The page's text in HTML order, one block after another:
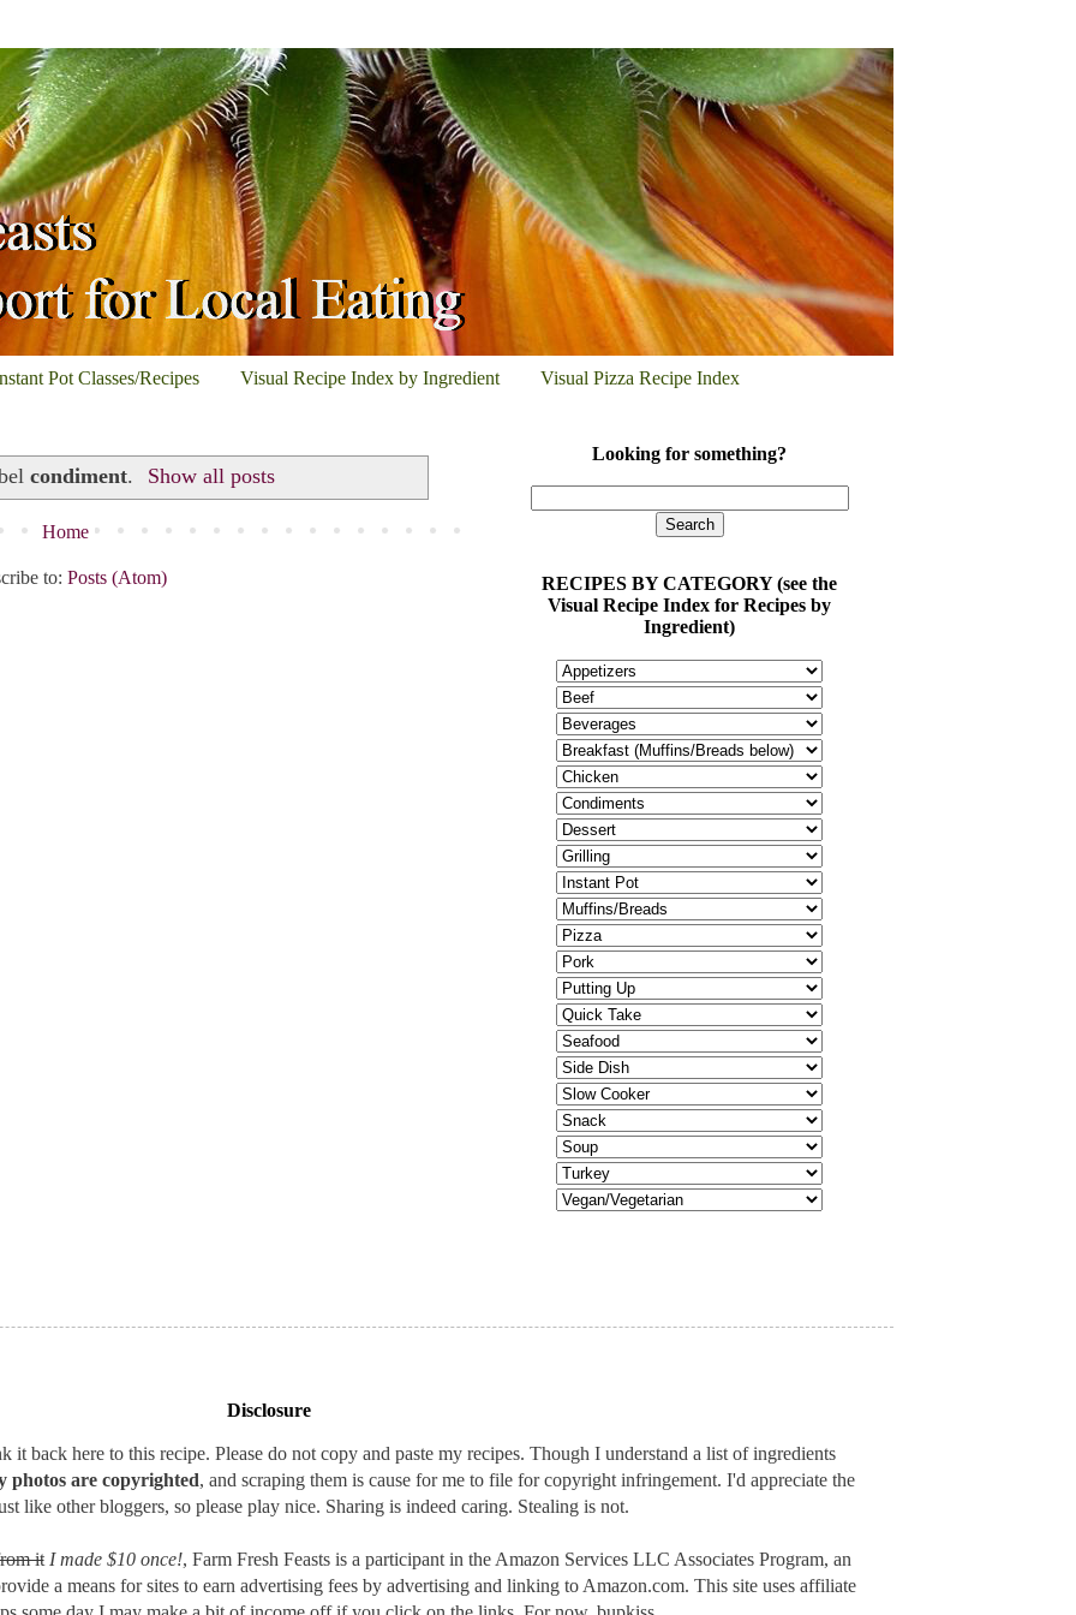
Pot Classes/Recipes Visual Recipe Index by Ingredient Visual Pizza Recipe Index
condiment. Show all posts
Home
to: Posts (Atom)
Looking for something?
RECIPES BY CATEGORY (see the
Visual Recipe Index for Recipes by
Ingredient)
Disclosure
it back here to this recipe. Please do not copy and paste my recipes. Though I understand a list of ingredients
photos are copyrighted, and scraping them is cause for me to file for copyright infringement. I'd appreciate the
like other bloggers, so please play nice. Sharing is indeed caring. Stealing is not.
itI made $10 once!, Farm Fresh Feasts is a participant in the Amazon Services LLC Associates Program, an
a means for sites to earn advertising fees by advertising and linking to Amazon.com. This site uses affiliate